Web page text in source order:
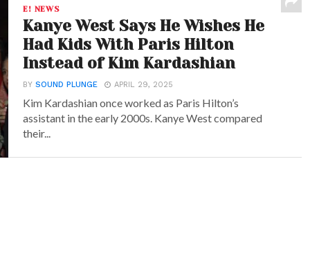
E! NEWS
Kanye West Says He Wishes He
Had Kids With Paris Hilton
Instead of Kim Kardashian
BYSOUND PLUNGE APRIL 29, 2025
Kim Kardashian once worked as Paris Hilton’s
assistant in the early 2000s. Kanye West compared
their...